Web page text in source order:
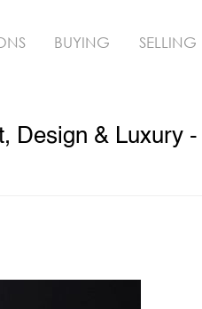
BUYING SELLING
Design & Luxury